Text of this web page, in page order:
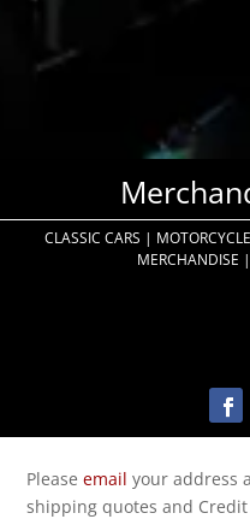
CLASSIC CARS |
MERCHANDISE |
Pleaseemail your address
shipping quotes and